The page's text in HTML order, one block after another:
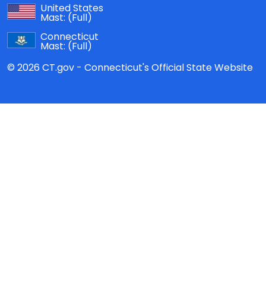
United States
Mast: (Full)
Connecticut
Mast: (Full)
© 2026 CT.gov - Connecticut's Official State Website